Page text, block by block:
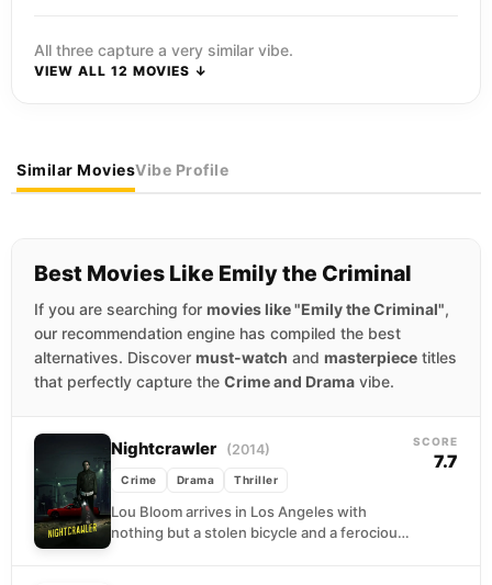
All three capture a very similar vibe.
VIEW ALL 12 MOVIES ↓
Similar MoviesVibe Profile
Best Movies Like Emily the Criminal
If you are searching for movies like "Emily the Criminal",
our recommendation engine has compiled the best
alternatives. Discover must-watch and masterpiece titles
that perfectly capture the Crime and Drama vibe.
Nightcrawler (2014)
Crime Drama Thriller
Lou Bloom arrives in Los Angeles with
nothing but a stolen bicycle and a ferocious
SCORE
7.7